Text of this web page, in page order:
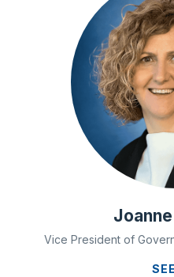
Vice President of